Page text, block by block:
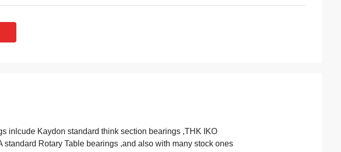
inlcude Kaydon standard think section bearings ,THK IKO
Rotary Table bearings ,and also with many stock ones